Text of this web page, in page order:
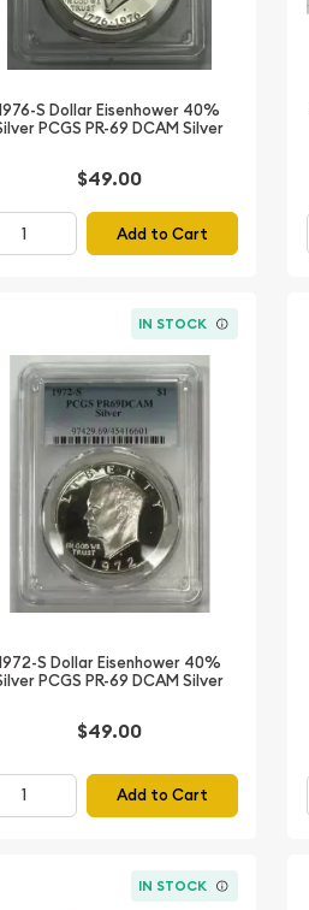
S Dollar Eisenhower 40%
PCGS PR-69 DCAM Silver
$49.00
Add to Cart
IN STOCK
S Dollar Eisenhower 40%
PCGS PR-69 DCAM Silver
$49.00
Add to Cart
IN STOCK